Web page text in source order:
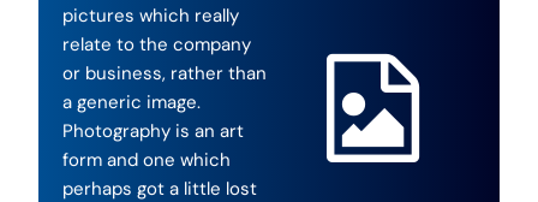
pictures which really
relate to the company
or business, rather than
a generic image.
Photography is an art
form and one which
perhaps got a little lost